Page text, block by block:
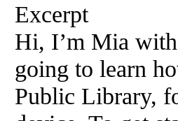
Excerpt
Hi, I’m Mia
going to learn
Public Library,